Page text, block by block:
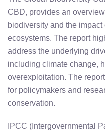
CBD, provides an
biodiversity and the
ecosystems. The report
address the underlying
including climate change,
overexploitation. The
for policymakers and
conservation.
IPCC (Intergovernmental